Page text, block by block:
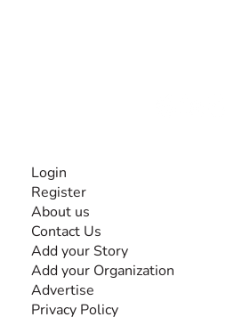
Login
Register
About us
Contact Us
Add your Story
Add your Organization
Advertise
Privacy Policy